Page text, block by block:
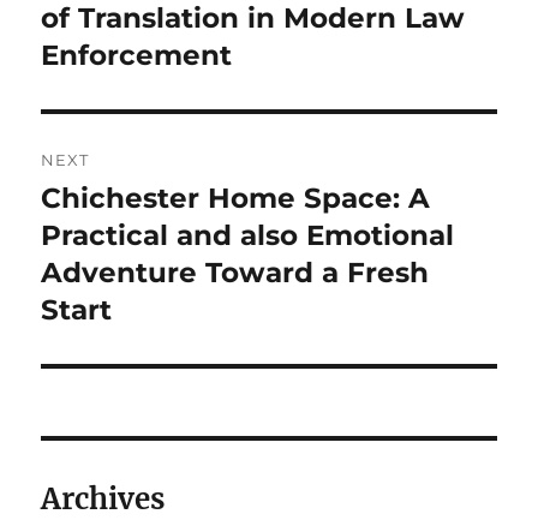
of Translation in Modern Law
Enforcement
NEXT
Next
post:
Chichester Home Space: A
Practical and also Emotional
Adventure Toward a Fresh
Start
Archives